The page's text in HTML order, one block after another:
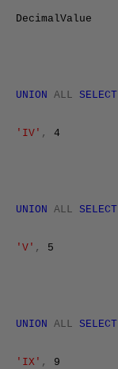
DecimalValue
UNION ALL SELECT
'IV' , 4
UNION ALL SELECT
'V' , 5
UNION ALL SELECT
'IX' , 9